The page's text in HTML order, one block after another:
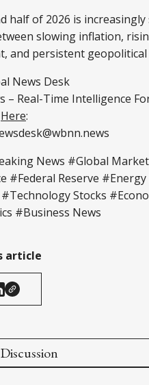
half of 2026 is
slowing inflation,
and persistent
News Desk
– Real-Time Intelligence
Here:
News #Global
#Federal Reserve
Stocks
#Business News
article